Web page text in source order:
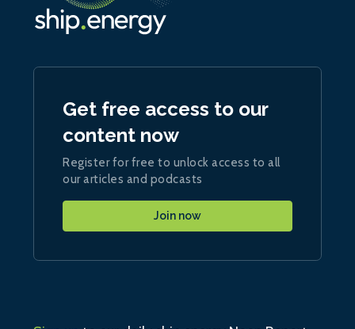
Get free access to our
content now
Register for free to unlock access to all
our articles and podcasts
Join now